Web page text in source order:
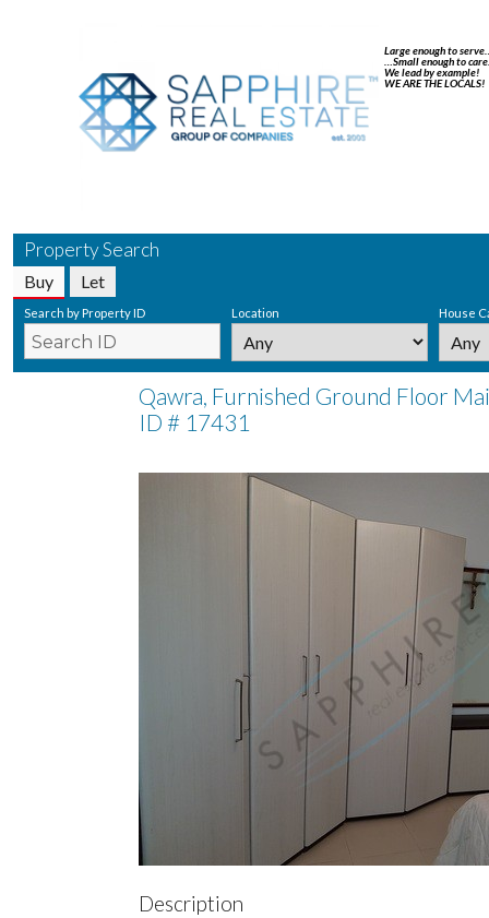
Large enough to serve…
…Small enough to care.
We lead by example!
WE ARE THE LOCALS!
Property Search
Buy Let
Search by Property ID Location House
Qawra, Furnished Ground Floor
ID # 17431
Description